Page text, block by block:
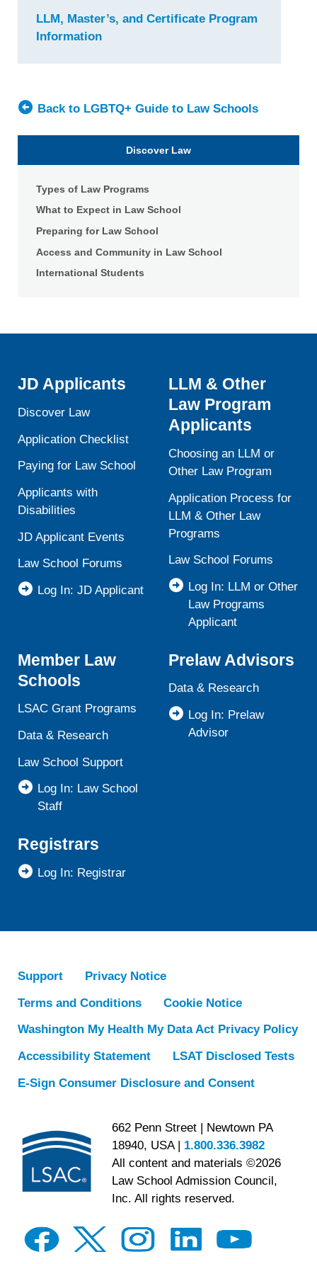
College
LLM, Master’s, and Certificate Program
Informationfor
College
Back to LGBTQ+ Guide to Law Schools
Discover Law
Types of Law Programs
What to Expect in Law School
Preparing for Law School
Access and Community in Law School
International Students
JD Applicants
Discover Law
Application Checklist
Paying for Law School
Applicants with
Disabilities
JD Applicant Events
Law School Forums
Log In: JD Applicant
LLM & Other
Law Program
Applicants
Choosing an LLM or
Other Law Program
Application Process for
LLM & Other Law
Programs
Law School Forums
Log In: LLM or Other
Law Programs
Applicant
Member Law
Schools
LSAC Grant Programs
Data & Research
Law School Support
Log In: Law School
Staff
Prelaw Advisors
Data & Research
Log In: Prelaw
Advisor
Registrars
Log In: Registrar
Support
Privacy Notice
Terms and Conditions
Cookie Notice
Washington My Health My Data Act Privacy Policy
Accessibility Statement
LSAT Disclosed Tests
E-Sign Consumer Disclosure and Consent
662 Penn Street | Newtown PA
18940, USA | 1.800.336.3982
All content and materials ©2026
Law School Admission Council,
Inc. All rights reserved.